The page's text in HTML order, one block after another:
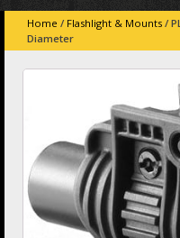
Home / Flashlight & Mounts /
Diameter